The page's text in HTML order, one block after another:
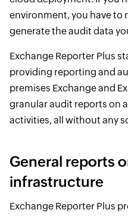
environment, you have to
generate the audit data
Exchange Reporter Plus
providing reporting and
premises Exchange and
granular audit reports on
activities, all without any
General reports
infrastructure
Exchange Reporter Plus